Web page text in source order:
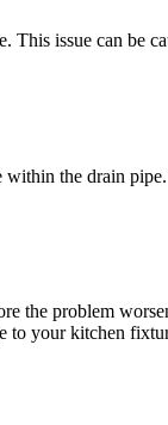
issue can be
the drain
the problem
to your kitchen